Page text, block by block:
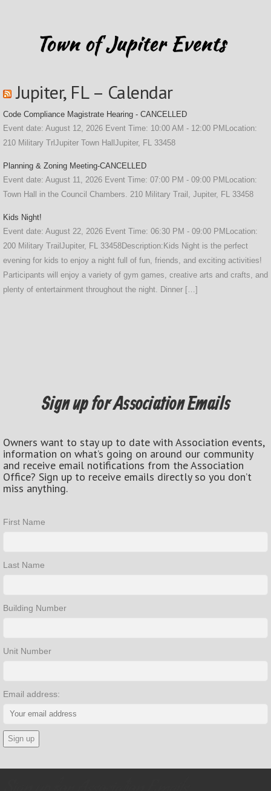
Jupiter, FL – Calendar
Code Compliance Magistrate Hearing - CANCELLED
Event date: August 12, 2026 Event Time: 10:00 AM - 12:00 PMLocation:
210 Military TrlJupiter Town HallJupiter, FL 33458
Planning & Zoning Meeting-CANCELLED
Event date: August 11, 2026 Event Time: 07:00 PM - 09:00 PMLocation:
Town Hall in the Council Chambers. 210 Military Trail, Jupiter, FL 33458
Kids Night!
Event date: August 22, 2026 Event Time: 06:30 PM - 09:00 PMLocation:
200 Military TrailJupiter, FL 33458Description:Kids Night is the perfect
evening for kids to enjoy a night full of fun, friends, and exciting activities!
Participants will enjoy a variety of gym games, creative arts and crafts, and
plenty of entertainment throughout the night. Dinner […]
Sign up for Association Emails
Owners want to stay up to date with Association events,
information on what’s going on around our community
and receive email notifications from the Association
Office? Sign up to receive emails directly so you don’t
miss anything.
First Name
Last Name
Building Number
Unit Number
Email address: